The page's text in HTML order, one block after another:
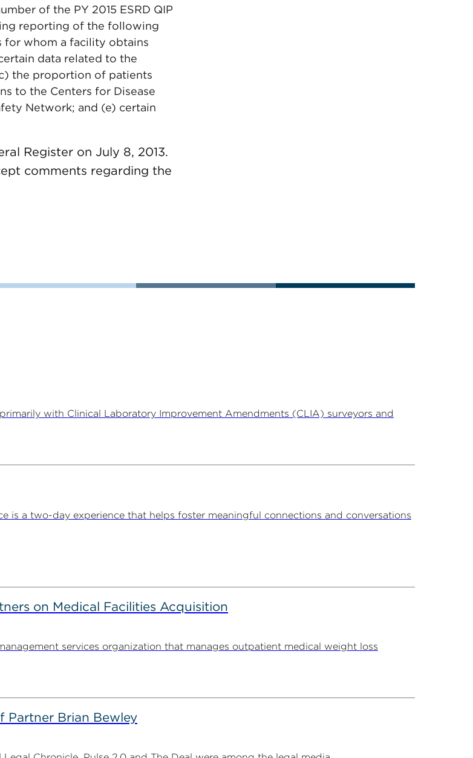
of the PY 2015 ESRD QIP
reporting of the following
for whom a facility obtains
data related to the
the proportion of patients
to the Centers for Disease
Network; and (e) certain
Register on July 8, 2013.
comments regarding the
with Clinical Laboratory Improvement Amendments (CLIA) surveyors and
is a two-day experience that helps foster meaningful connections and conversations
on Medical Facilities Acquisition
services organization that manages outpatient medical weight loss
Partner Brian Bewley